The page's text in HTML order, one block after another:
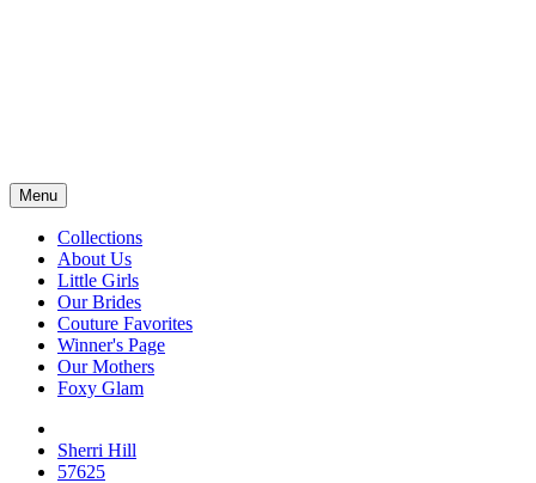
Menu
Collections
About Us
Little Girls
Our Brides
Couture Favorites
Winner's Page
Our Mothers
Foxy Glam
Sherri Hill
57625